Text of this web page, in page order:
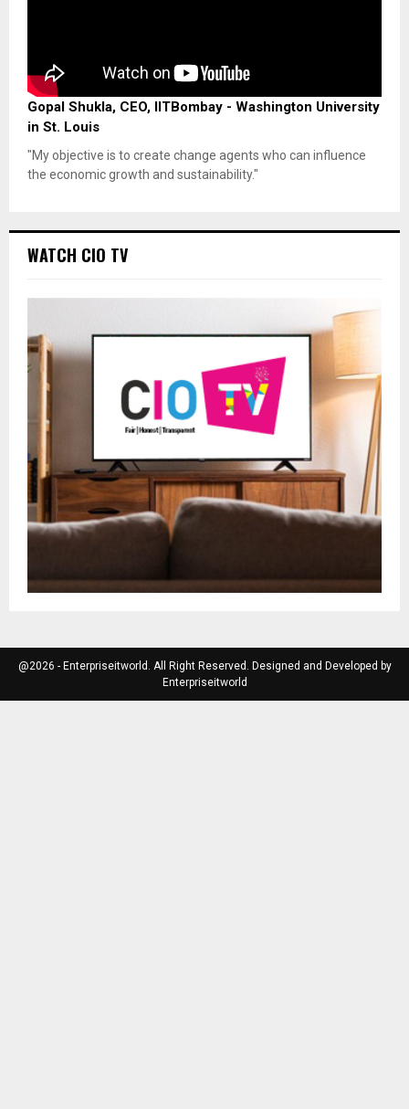
Gopal Shukla, CEO, IITBombay - Washington University
in St. Louis
"My objective is to create change agents who can influence
the economic growth and sustainability."
WATCH CIO TV
@2026 - Enterpriseitworld. All Right Reserved. Designed and Developed by
Enterpriseitworld